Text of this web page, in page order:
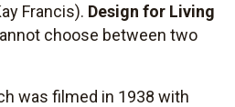
Francis). Design for Living
choose between two
was filmed in 1938 with